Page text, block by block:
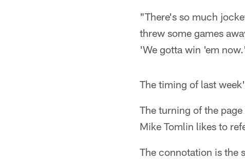
"There's so much
threw some games
'We gotta win 'em
The timing of last
The turning of the
Mike Tomlin likes to
The connotation is the